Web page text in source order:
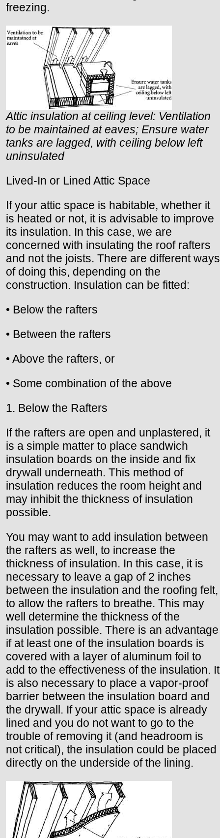
freezing.
Attic insulation at ceiling level: Ventilation
to be maintained at eaves; Ensure water
tanks are lagged, with ceiling below left
uninsulated
Lived-In or Lined Attic Space
If your attic space is habitable, whether it
is heated or not, it is advisable to improve
its insulation. In this case, we are
concerned with insulating the roof rafters
and not the joists. There are different ways
of doing this, depending on the
construction. Insulation can be fitted:
• Below the rafters
• Between the rafters
• Above the rafters, or
• Some combination of the above
1. Below the Rafters
If the rafters are open and unplastered, it
is a simple matter to place sandwich
insulation boards on the inside and fix
drywall underneath. This method of
insulation reduces the room height and
may inhibit the thickness of insulation
possible.
You may want to add insulation between
the rafters as well, to increase the
thickness of insulation. In this case, it is
necessary to leave a gap of 2 inches
between the insulation and the roofing felt,
to allow the rafters to breathe. This may
well determine the thickness of the
insulation possible. There is an advantage
if at least one of the insulation boards is
covered with a layer of aluminum foil to
add to the effectiveness of the insulation. It
is also necessary to place a vapor-proof
barrier between the insulation board and
the drywall. If your attic space is already
lined and you do not want to go to the
trouble of removing it (and headroom is
not critical), the insulation could be placed
directly on the underside of the lining.